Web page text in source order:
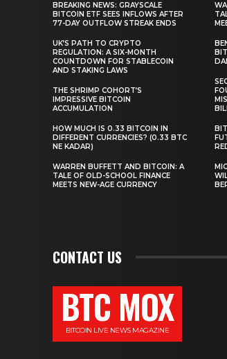
BREAKING NEWS: GRAYSCALE
BITCOIN ETF SEES INFLOWS AFTER
77-DAY OUTFLOW STREAK ENDS
UK’S PATH TO CRYPTO
REGULATION: A SIX-MONTH
COUNTDOWN FOR STABLECOIN
AND STAKING LAWS
THE SHRIMP COHORT’S
IMPRESSIVE BITCOIN
ACCUMULATION
HOW MUCH IS 0.33 BITCOIN IN
DIFFERENT CURRENCIES? (0.33 BTC
NE KADAR)
WARREN BUFFETT AND BITCOIN: A
TALE OF OLD-SCHOOL FINANCE
MEETS NEW-AGE CURRENCY
CONTACT US
BTC MOX
BITCOIN LIVE NEWS MAGAZINE